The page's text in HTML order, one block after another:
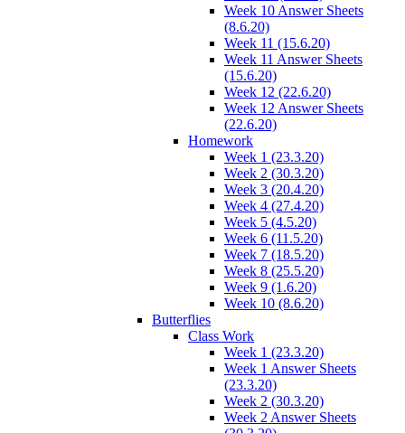
Week 10 Answer Sheets
(8.6.20)
Week 11 (15.6.20)
Week 11 Answer Sheets
(15.6.20)
Week 12 (22.6.20)
Week 12 Answer Sheets
(22.6.20)
Homework
Week 1 (23.3.20)
Week 2 (30.3.20)
Week 3 (20.4.20)
Week 4 (27.4.20)
Week 5 (4.5.20)
Week 6 (11.5.20)
Week 7 (18.5.20)
Week 8 (25.5.20)
Week 9 (1.6.20)
Week 10 (8.6.20)
Butterflies
Class Work
Week 1 (23.3.20)
Week 1 Answer Sheets
(23.3.20)
Week 2 (30.3.20)
Week 2 Answer Sheets